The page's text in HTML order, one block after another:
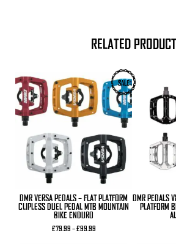
RELATED
SALE
DMR VERSA PEDALS – FLAT PLATFORM
CLIPLESS DUEL PEDAL MTB MOUNTAIN
BIKE ENDURO
£79.99 –£99.99Price
This
product
has
multiple
variants.
The
options
may
chosen
product
page
DMR PEDALS
PLATFORM
This
product
has
multiple
variants.
chosen
product
page